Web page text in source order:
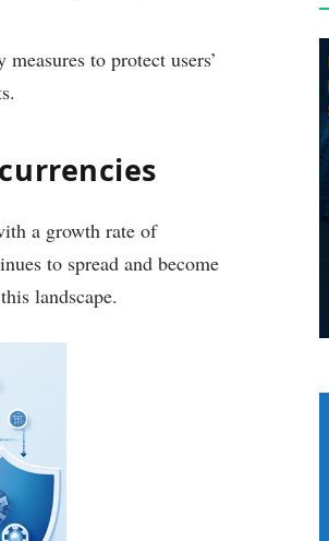
to protect users’
a growth rate of
to spread and become
landscape.